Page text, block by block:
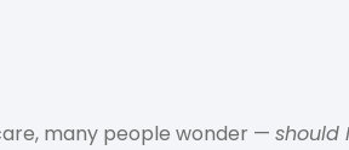
many people wonder — should